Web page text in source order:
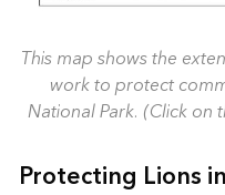
This map shows the
work to protect
National Park. (Click on
Protecting Lions